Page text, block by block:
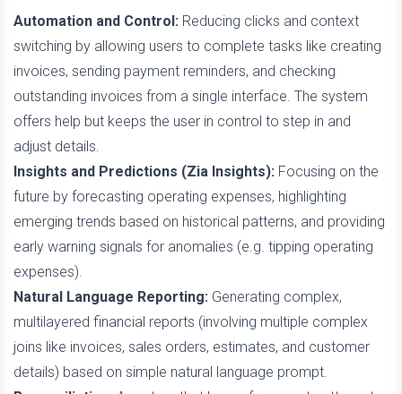
Automation and Control: Reducing clicks and context
switching by allowing users to complete tasks like creating
invoices, sending payment reminders, and checking
outstanding invoices from a single interface. The system
offers help but keeps the user in control to step in and
adjust details.
Insights and Predictions (Zia Insights): Focusing on the
future by forecasting operating expenses, highlighting
emerging trends based on historical patterns, and providing
early warning signals for anomalies (e.g. tipping operating
expenses).
Natural Language Reporting: Generating complex,
multilayered financial reports (involving multiple complex
joins like invoices, sales orders, estimates, and customer
details) based on simple natural language prompt.